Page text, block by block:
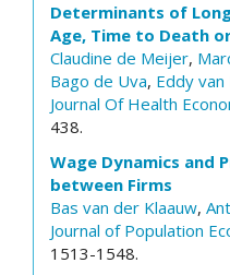
Determinants of
Age, Time to Death
Claudine de Meijer,
Bago de Uva, Eddy
Journal Of Health
438.
Wage Dynamics and
between Firms
Bas van der Klaauw,
Journal of Population
1513-1548.